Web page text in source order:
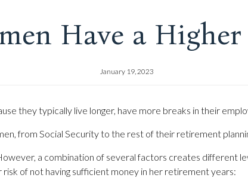
Have a
January 19, 2023
they typically live longer, have more breaks in their
from Social Security to the rest of their retirement
a combination of several factors creates different
of not having sufficient money in her retirement years: